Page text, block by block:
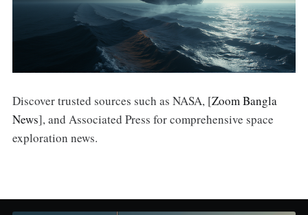
Discover trusted sources such as NASA, [Zoom Bangla
News], and Associated Press for comprehensive space
exploration news.